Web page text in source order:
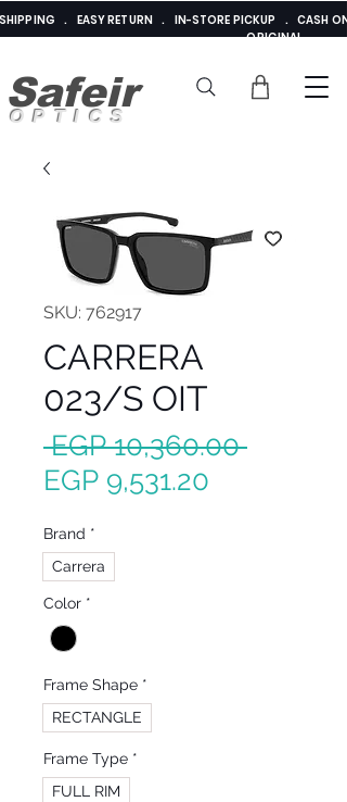
Safeir
OPTICS
SHIPPING . EASY RETURN . IN-STORE PICKUP . CASH
ORIGINAL
SKU: 762917
CARRERA
023/S OIT
EGP 10,360.00 Regular
EGP 9,531.20
Brand *
Carrera
Color *
Frame Shape *
RECTANGLE
Frame Type *
FULL RIM